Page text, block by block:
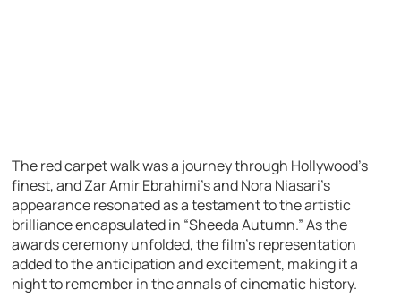
The red carpet walk was a journey through Hollywood’s
finest, and Zar Amir Ebrahimi’s and Nora Niasari’s
appearance resonated as a testament to the artistic
brilliance encapsulated in “Sheeda Autumn.” As the
awards ceremony unfolded, the film’s representation
added to the anticipation and excitement, making it a
night to remember in the annals of cinematic history.